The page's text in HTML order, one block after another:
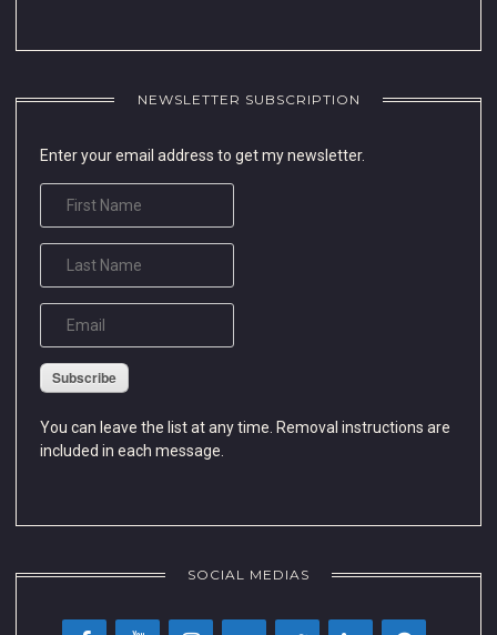
NEWSLETTER SUBSCRIPTION
Enter your email address to get my newsletter.
Subscribe
You can leave the list at any time. Removal instructions are
included in each message.
SOCIAL MEDIAS